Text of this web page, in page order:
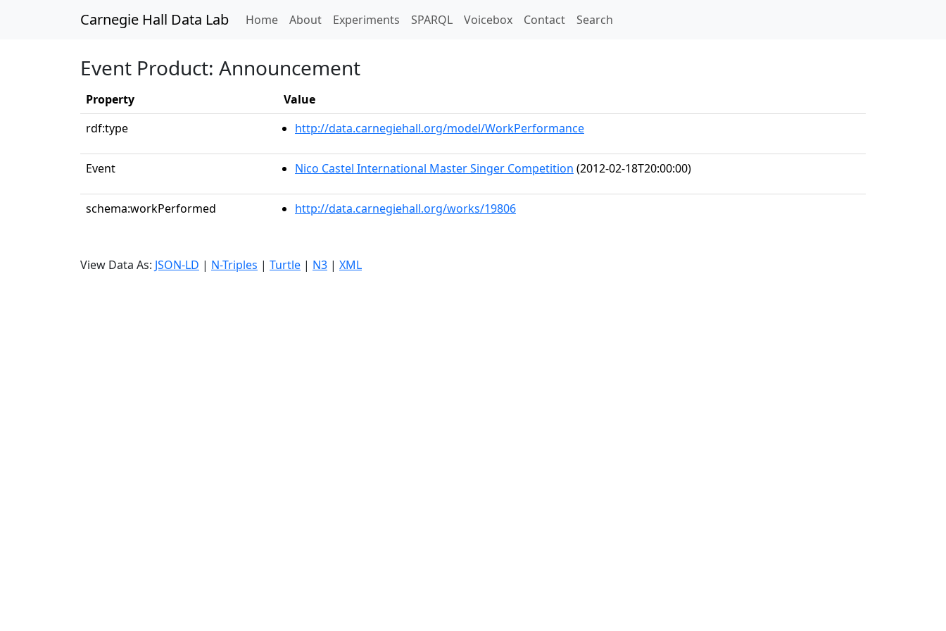
Carnegie Hall Data Lab Home(current)
About Experiments SPARQL Voicebox Contact Search
Event Product: Announcement
Property
Value
rdf:type
http://data.carnegiehall.org/model/WorkPerformance
Event Nico Castel International Master Singer Competition (2012-02-18T20:00:00)
schema:workPerformed http://data.carnegiehall.org/works/19806
View Data As: JSON-LD | N-Triples | Turtle | N3 | XML